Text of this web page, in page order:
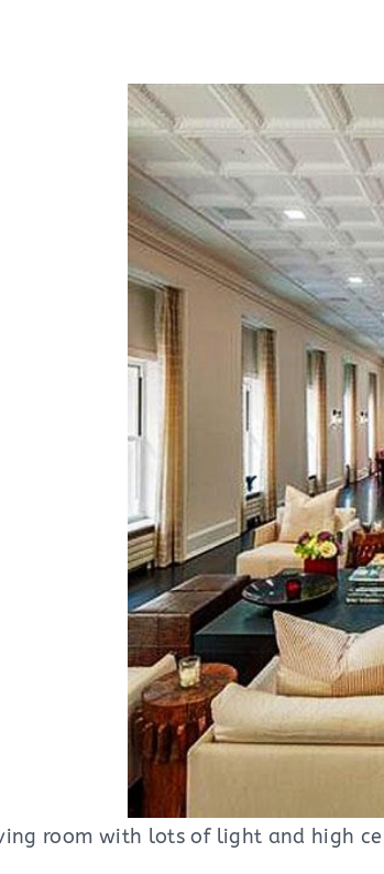
room with lots of light and high